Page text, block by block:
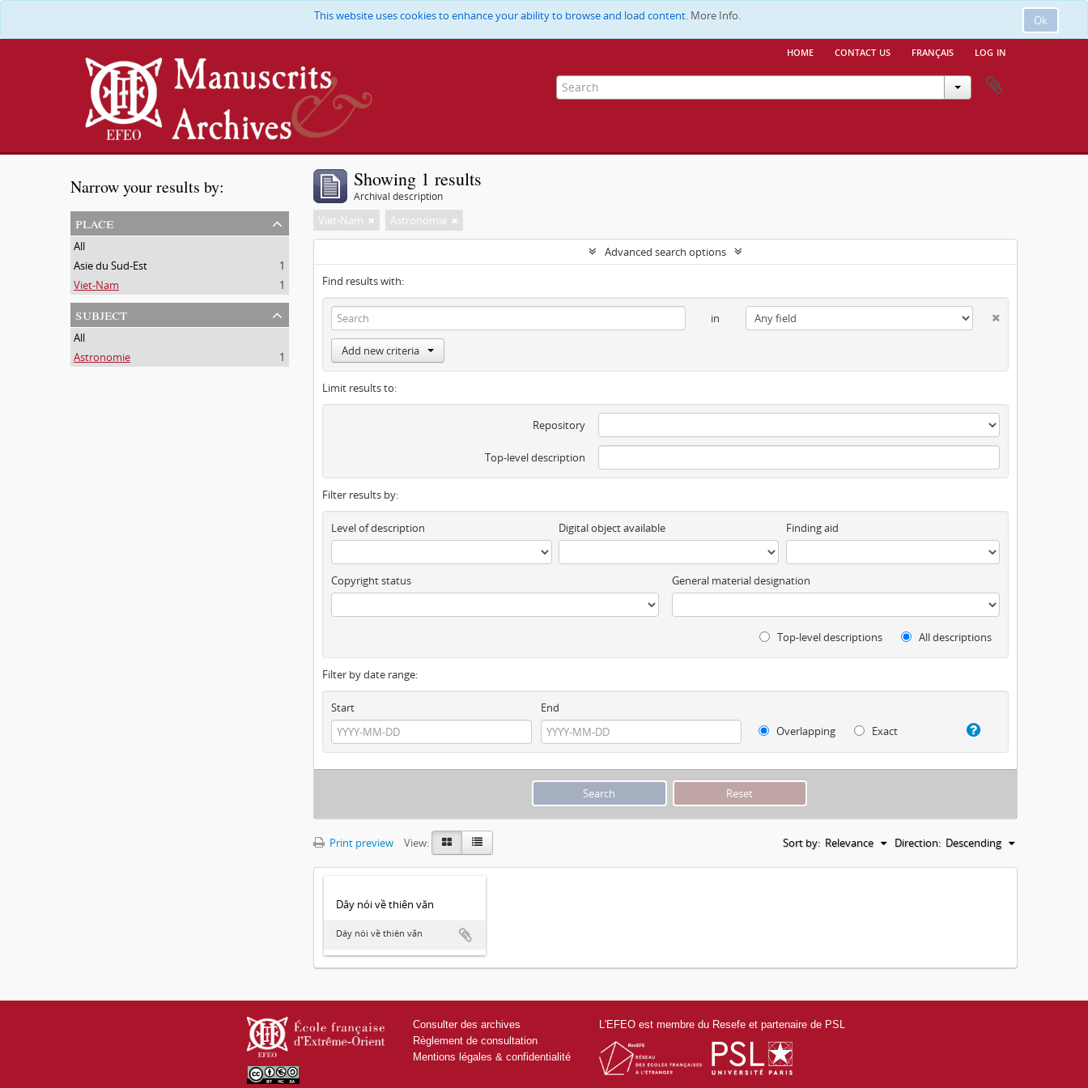
Ok
This website uses cookies to enhance your ability to browse and load content. More Info.
home contact us français log in
Narrow your results by:
place
All
Asie du Sud-Est
1
Viet-Nam
1
subject
All
Astronomie
1
Showing 1 results
Archival description
Viet-Nam Astronomie
Advanced search options
Find results with:
in
Add new criteria
Limit results to:
Repository
Top-level description
Filter results by:
Level of description Digital object available Finding aid
Copyright status General material designation
Top-level descriptions All descriptions
Filter by date range:
Start
End
Overlapping
Exact
Print preview View: Sort by: Relevance Direction: Descending
Dây nói về thiên văn
Dây nói về thiên văn
Consulter des archives
Règlement de consultation
Mentions légales & confidentialité
L'EFEO est membre du Resefe et partenaire de PSL